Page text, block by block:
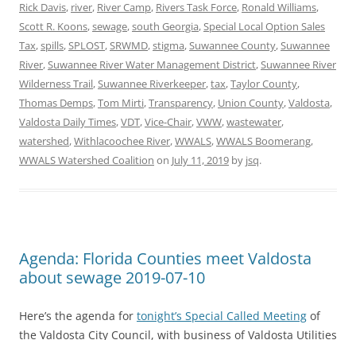
Rick Davis, river, River Camp, Rivers Task Force, Ronald Williams,
Scott R. Koons,sewage,south Georgia,Special Local Option Sales
Tax,spills,SPLOST,SRWMD,stigma,Suwannee County,Suwannee
River,Suwannee River Water Management District,Suwannee River
Wilderness Trail,Suwannee Riverkeeper,tax,Taylor County,
Thomas Demps,Tom Mirti,Transparency, Union County,Valdosta,
Valdosta Daily Times,VDT,Vice-Chair,VWW,wastewater,
watershed,Withlacoochee River,WWALS,WWALS Boomerang,
WWALS Watershed Coalition on July 11, 2019 by jsq.
Agenda: Florida Counties meet Valdosta
about sewage 2019-07-10
Here’s the agenda for tonight’s Special Called Meeting of
the Valdosta City Council, with business of Valdosta Utilities